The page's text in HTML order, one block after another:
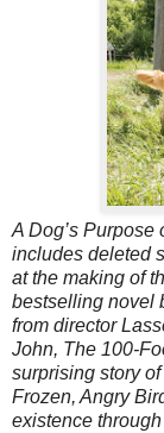
A Dog’s
includes deleted
at the making of
bestselling novel
from director
John, The 100-
surprising story
Frozen, Angry
existence